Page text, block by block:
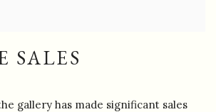
SALES
gallery has made significant sales